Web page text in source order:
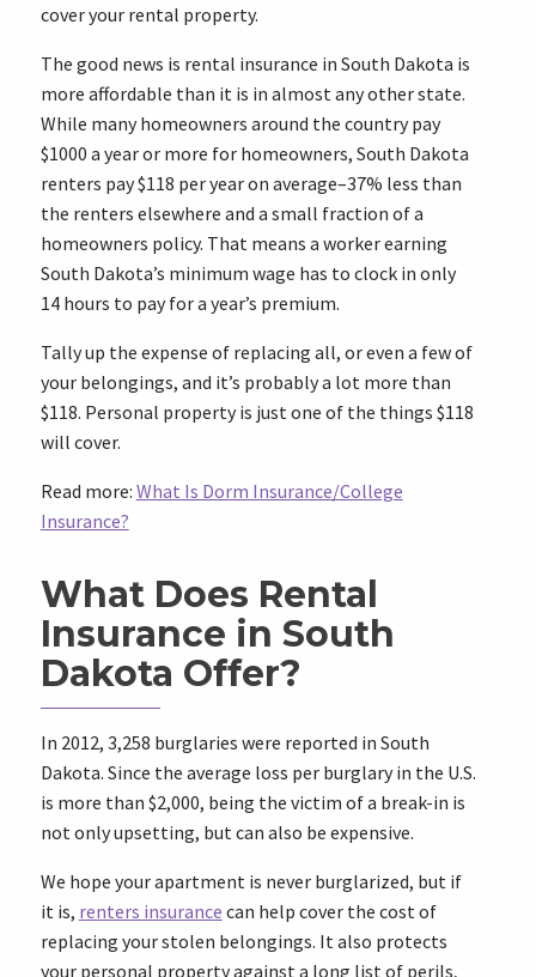
cover your rental property.
The good news is rental insurance in South Dakota is
more affordable than it is in almost any other state.
While many homeowners around the country pay
$1000 a year or more for homeowners, South Dakota
renters pay $118 per year on average–37% less than
the renters elsewhere and a small fraction of a
homeowners policy. That means a worker earning
South Dakota’s minimum wage has to clock in only
14 hours to pay for a year’s premium.
Tally up the expense of replacing all, or even a few of
your belongings, and it’s probably a lot more than
$118. Personal property is just one of the things $118
will cover.
Read more: What Is Dorm Insurance/College
Insurance?
What Does Rental
Insurance in South
Dakota Offer?
In 2012, 3,258 burglaries were reported in South
Dakota. Since the average loss per burglary in the U.S.
is more than $2,000, being the victim of a break-in is
not only upsetting, but can also be expensive.
We hope your apartment is never burglarized, but if
it is, renters insurance can help cover the cost of
replacing your stolen belongings. It also protects
your personal property against a long list of perils,